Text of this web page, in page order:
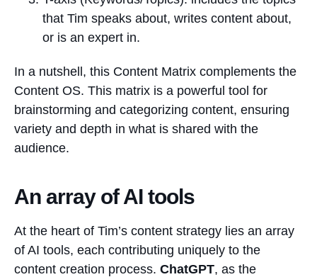
that Tim speaks about, writes content about,
or is an expert in⁠.
In a nutshell, this Content Matrix complements the
Content OS. This matrix is a powerful tool for
brainstorming and categorizing content, ensuring
variety and depth in what is shared with the
audience.
An array of AI tools
At the heart of Tim’s content strategy lies an array
of AI tools, each contributing uniquely to the
content creation process. ChatGPT, as the